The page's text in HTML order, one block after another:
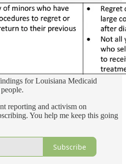
for Louisiana Medicaid
reporting and activism on
You help me keep this going
Subscribe